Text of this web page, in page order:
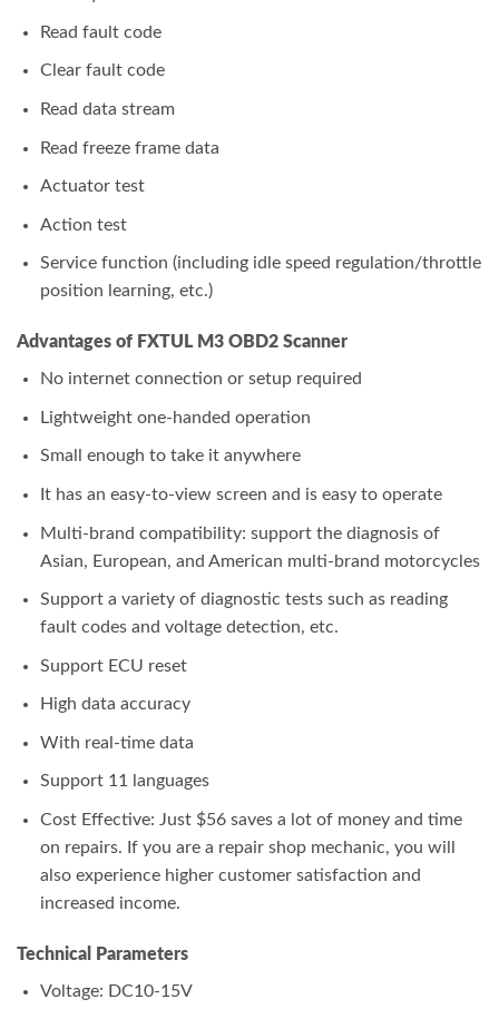
Read fault code
Clear fault code
Read data stream
Read freeze frame data
Actuator test
Action test
Service function (including idle speed regulation/throttle
position learning, etc.)
Advantages of FXTUL M3 OBD2 Scanner
No internet connection or setup required
Lightweight one-handed operation
Small enough to take it anywhere
It has an easy-to-view screen and is easy to operate
Multi-brand compatibility: support the diagnosis of
Asian, European, and American multi-brand motorcycles
Support a variety of diagnostic tests such as reading
fault codes and voltage detection, etc.
Support ECU reset
High data accuracy
With real-time data
Support 11 languages
Cost Effective: Just $56 saves a lot of money and time
on repairs. If you are a repair shop mechanic, you will
also experience higher customer satisfaction and
increased income.
Technical Parameters
Voltage: DC10-15V